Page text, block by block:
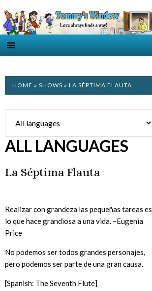
HOME » SHOWS » LA SÉPTIMA FLAUTA
ALL LANGUAGES
La Séptima Flauta
Realizar con grandeza las pequeñas tareas es
lo que hace grandiosa a una vida. –Eugenia
Price
No podemos ser todos grandes personajes,
pero podemos ser parte de una gran causa.
[Spanish: The Seventh Flute]